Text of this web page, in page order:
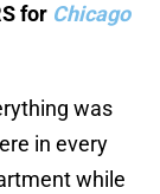
for Chicago
was
in every
while